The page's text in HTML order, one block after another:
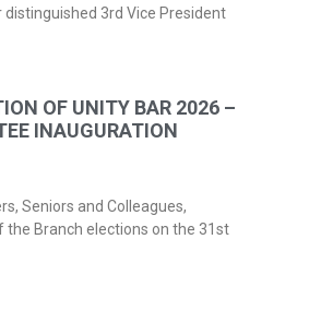
3rd Vice President
OF UNITY BAR 2026 –
INAUGURATION
Seniors and Colleagues,
the Branch elections on the 31st